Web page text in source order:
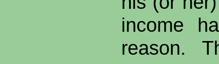
income
reason.